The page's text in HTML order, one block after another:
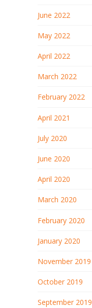
June 2022
May 2022
April 2022
March 2022
February 2022
April 2021
July 2020
June 2020
April 2020
March 2020
February 2020
January 2020
November 2019
October 2019
September 2019